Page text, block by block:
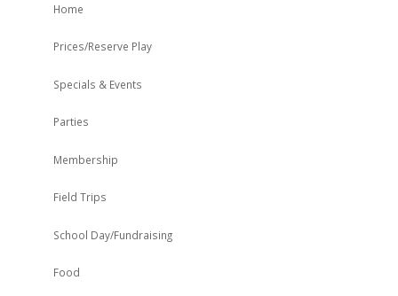
Home
Prices/Reserve Play
Specials & Events
Parties
Membership
Field Trips
School Day/Fundraising
Food